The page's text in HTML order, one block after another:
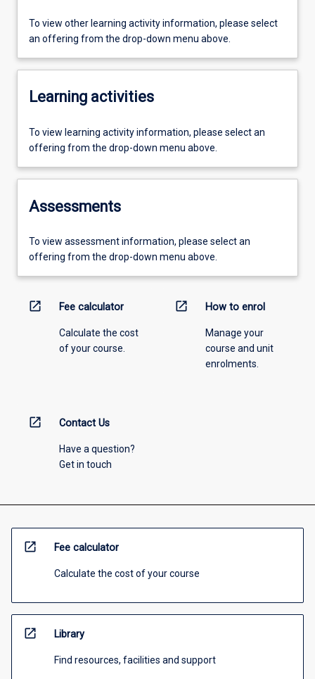
To view other learning activity information, please select
an offering from the drop-down menu above.
Learning activities
To view learning activity information, please select an
offering from the drop-down menu above.
Assessments
To view assessment information, please select an
offering from the drop-down menu above.
open_in_new Fee calculator
Calculate the cost
of your course.
open_in_new How to enrol
Manage your
course and unit
enrolments.
open_in_new Contact Us
Have a question?
Get in touch
open_in_new Fee calculator
Calculate the cost of your course
open_in_new Library
Find resources, facilities and support